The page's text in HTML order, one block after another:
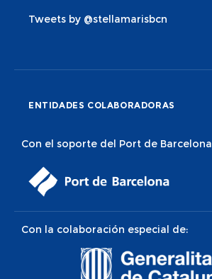
Tweets by @stellamarisbcn
ENTIDADES COLABORADORAS
Con el soporte del Port de Barcelona
Con la colaboración especial de: